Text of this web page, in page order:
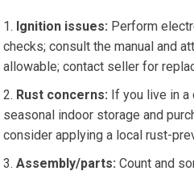
Ignition issues: Perform
checks; consult the manual and
allowable; contact seller for
Rust concerns: If you live in a
seasonal indoor storage and
consider applying a local rust-
Assembly/parts: Count and